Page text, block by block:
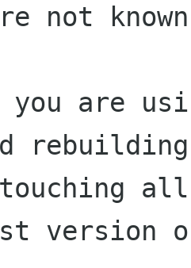
not
you are
version